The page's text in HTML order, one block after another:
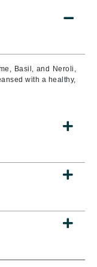
Basil, and Neroli,
with a healthy,